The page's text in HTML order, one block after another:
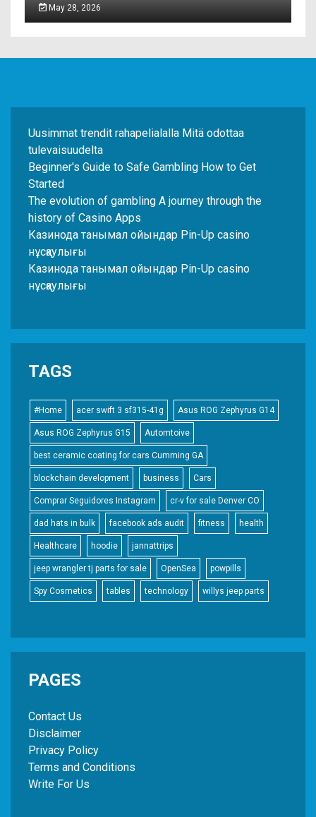
May 28, 2026
Uusimmat trendit rahapelialalla Mitä odottaa
tulevaisuudelta
Beginner's Guide to Safe Gambling How to Get
Started
The evolution of gambling A journey through the
history of Casino Apps
Казинода танымал ойындар Pin-Up casino
нұсқаулығы
Казинода танымал ойындар Pin-Up casino
нұсқаулығы
TAGS
#Home acer swift 3 sf315-41g Asus ROG Zephyrus G14
Asus ROG Zephyrus G15 Automtoive
best ceramic coating for cars Cumming GA
blockchain development business Cars
Comprar Seguidores Instagram cr-v for sale Denver CO
dad hats in bulk facebook ads audit fitness health
Healthcare hoodie jannattrips
jeep wrangler tj parts for sale OpenSea powpills
Spy Cosmetics tables technology willys jeep parts
PAGES
Contact Us
Disclaimer
Privacy Policy
Terms and Conditions
Write For Us